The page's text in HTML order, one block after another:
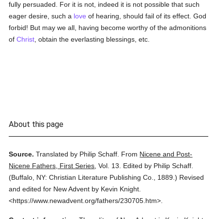
fully persuaded. For it is not, indeed it is not possible that such
eager desire, such a love of hearing, should fail of its effect. God
forbid! But may we all, having become worthy of the admonitions
ofChrist , obtain the everlasting blessings, etc.
About this page
Source. Translated by Philip Schaff. From Nicene and Post-
Nicene Fathers, First Series ,Vol. 13.
Edited by Philip Schaff.
(Buffalo, NY: Christian Literature Publishing Co., 1889.) Revised
and edited for New Advent by Kevin Knight.
<https://www.newadvent.org/fathers/230705.htm>.